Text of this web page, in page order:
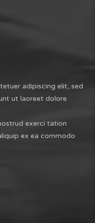
adipiscing elit, sed
ut laoreet dolore
exerci tation
ex ea commodo